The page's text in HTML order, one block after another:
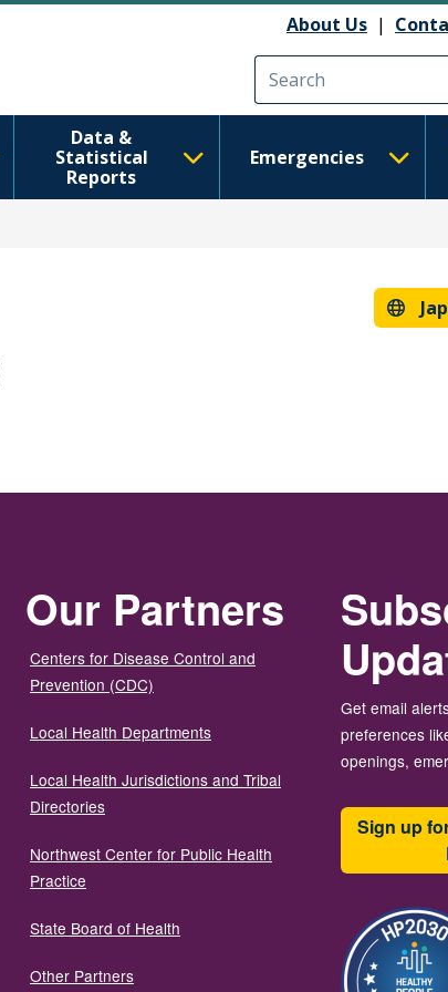
About Us |
Data &
Statistical
Reports
Emergencies
Our Partners
Centers for Disease Control and
Prevention (CDC)
Local Health Departments
Local Health Jurisdictions and Tribal
Directories
Northwest Center for Public Health
Practice
State Board of Health
Other Partners
Get email
preferences
openings,
Sign up
画像